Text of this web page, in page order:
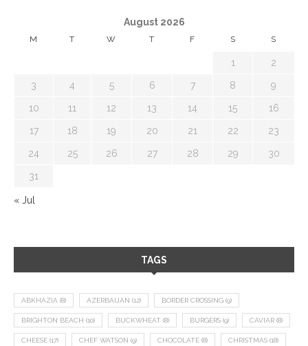
August 2026
M T W T F S S
1 2
3 4 5 6 7 8 9
10 11 12 13 14 15 16
17 18 19 20 21 22 23
24 25 26 27 28 29 30
31
« Jul
TAGS
ABKHAZIA (8) AZERBAIJAN (12) BORDER CROSSING (9)
BRIGHTON BEACH (10) BUCKWHEAT (8) BURGERS (9) CAVIAR (8)
CHEESE (17) CHEF WATSON (9) CHOCOLATE (8) CHRISTMAS (18)